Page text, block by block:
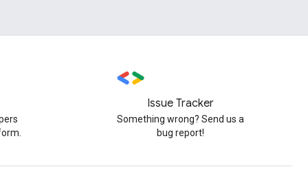
Issue Tracker
Something wrong? Send us a
bug report!